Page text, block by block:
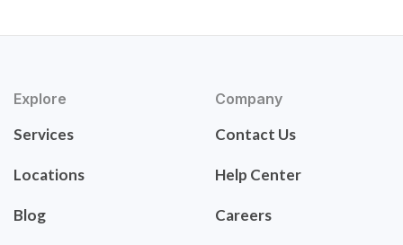
Explore
Services
Locations
Blog
Company
Contact Us
Help Center
Careers